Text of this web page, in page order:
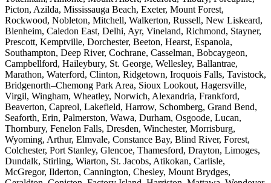
Picton, Azilda, Mississauga Beach, Exeter, Mount Forest,
Rockwood, Nobleton, Mitchell, Walkerton, Russell, New Liskeard,
Blenheim, Caledon East, Delhi, Ayr, Vineland, Richmond, Stayner,
Prescott, Kemptville, Dorchester, Beeton, Hearst, Espanola,
Southampton, Deep River, Cochrane, Casselman, Bobcaygeon,
Campbellford, Haileybury, St. George, Wellesley, Ballantrae,
Marathon, Waterford, Clinton, Ridgetown, Iroquois Falls, Tavistock,
Bridgenorth–Chemong Park Area, Sioux Lookout, Hagersville,
Virgil, Wingham, Wheatley, Norwich, Alexandria, Frankford,
Beaverton, Capreol, Lakefield, Harrow, Schomberg, Grand Bend,
Seaforth, Erin, Palmerston, Wawa, Durham, Osgoode, Lucan,
Thornbury, Fenelon Falls, Dresden, Winchester, Morrisburg,
Wyoming, Arthur, Elmvale, Constance Bay, Blind River, Forest,
Colchester, Port Stanley, Glencoe, Thamesford, Drayton, Limoges,
Dundalk, Stirling, Wiarton, St. Jacobs, Atikokan, Carlisle,
McGregor, Ilderton, Cannington, Chesley, Mount Brydges,